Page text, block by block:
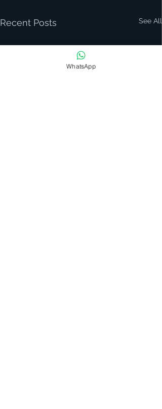
Recent Posts See All
WhatsApp